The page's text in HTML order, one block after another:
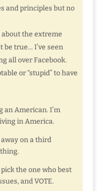
and principles but no
about the extreme
true… I’ve seen
all over Facebook.
or “stupid” to have
an American. I’m
in America.
away on a third
the one who best
and VOTE.